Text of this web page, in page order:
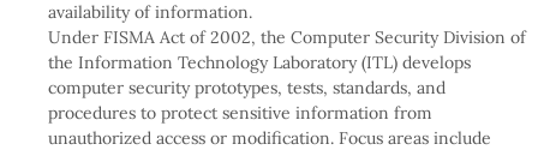
availability of information.
Under FISMA Act of 2002, the Computer Security Division of
the Information Technology Laboratory (ITL) develops
computer security prototypes, tests, standards, and
procedures to protect sensitive information from
unauthorized access or modification. Focus areas include